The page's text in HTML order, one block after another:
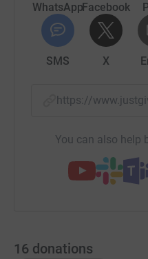
WhatsAppFacebook
SMS X
https://
You can also help
16 donations